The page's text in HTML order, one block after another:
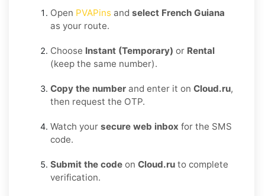
Open PVAPins and select French Guiana
as your route.
Choose Instant (Temporary) or Rental
(keep the same number).
Copy the number and enter it on Cloud.ru,
then request the OTP.
Watch your secure web inbox for the SMS
code.
Submit the code on Cloud.ru to complete
verification.